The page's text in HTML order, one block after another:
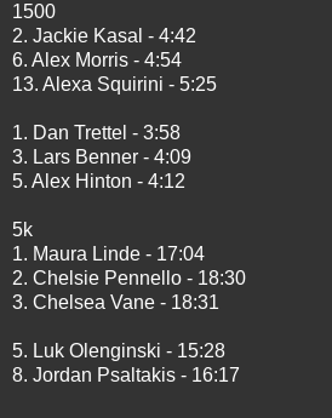
1500
2. Jackie Kasal - 4:42
6. Alex Morris - 4:54
13. Alexa Squirini - 5:25
1. Dan Trettel - 3:58
3. Lars Benner - 4:09
5. Alex Hinton - 4:12
5k
1. Maura Linde - 17:04
2. Chelsie Pennello - 18:30
3. Chelsea Vane - 18:31
5. Luk Olenginski - 15:28
8. Jordan Psaltakis - 16:17